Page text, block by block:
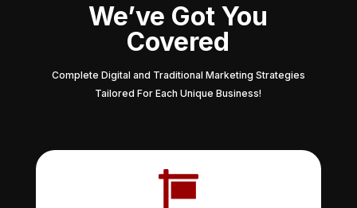
We’ve Got You
Covered
Complete Digital and Traditional Marketing Strategies
Tailored For Each Unique Business!
